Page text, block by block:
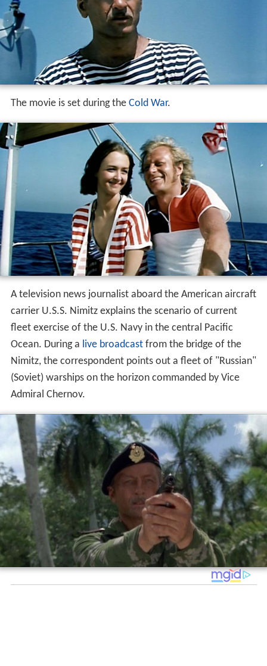
The movie is set during the Cold War.
A television news journalist aboard the American aircraft
carrier U.S.S. Nimitz explains the scenario of current
fleet exercise of the U.S. Navy in the central Pacific
Ocean. During a live broadcastfrom the bridge of the
Nimitz, the correspondent points out a fleet of "Russian"
(Soviet) warships on the horizon commanded by Vice
Admiral Chernov.